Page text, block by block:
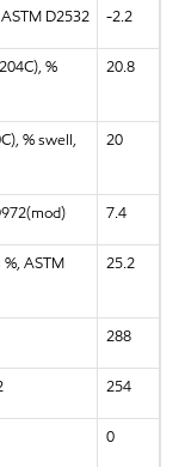
D2532 -2.2
%
20.8
% swell,
20
7.4
ASTM
25.2
288
254
0